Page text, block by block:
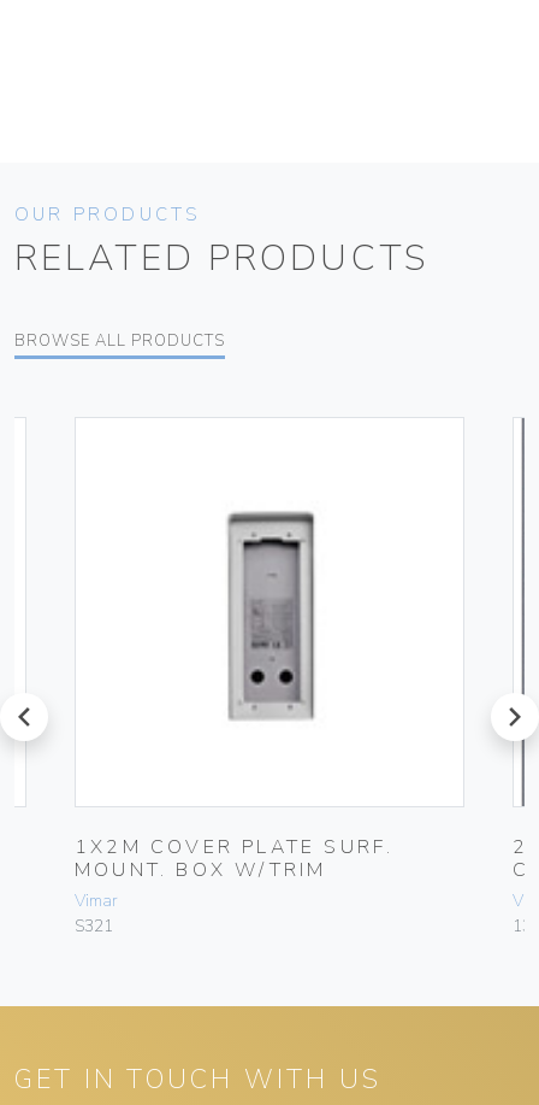
OUR PRODUCTS
RELATED PRODUCTS
BROWSE ALL PRODUCTS
prev
1X2M COVER PLATE SURF.
MOUNT. BOX W/TRIM
Vimar
S321
next
GET IN TOUCH WITH US